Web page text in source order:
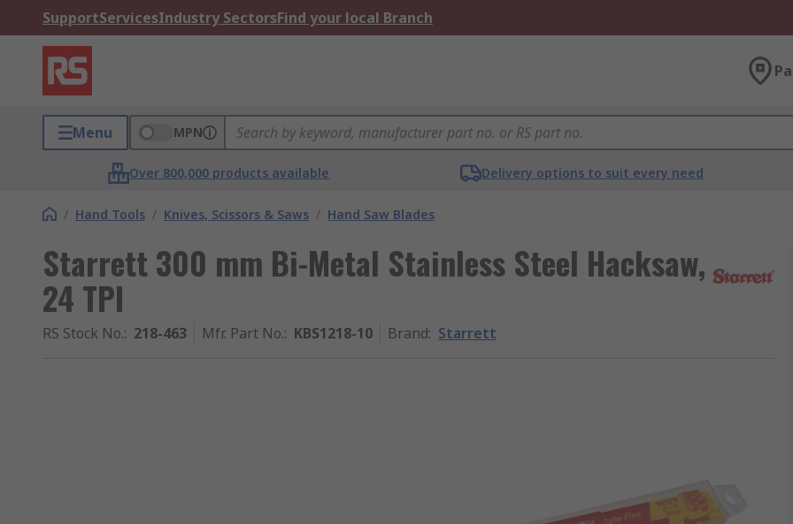
SupportServicesIndustry SectorsFind your local Branch
Menu MPN
Over 800,000 products available Delivery options to suit every need
/ Hand Tools / Knives, Scissors & Saws / Hand Saw Blades
Starrett 300 mm Bi-Metal Stainless Steel Hacksaw,
24 TPI
RS Stock No.: 218-463 Mfr. Part No.: KBS1218-10 Brand: Starrett